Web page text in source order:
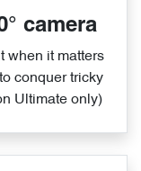
camera
when it matters
conquer tricky
Ultimate only)